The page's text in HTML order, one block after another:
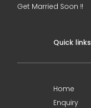
Get Married Soon !!
Quick links
Home
Enquiry